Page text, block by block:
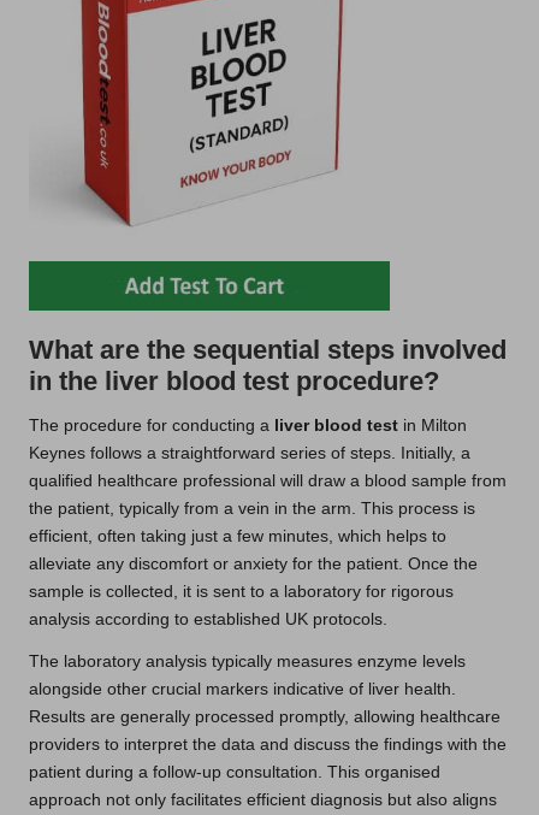
What are the sequential steps involved
in the liver blood test procedure?
The procedure for conducting a liver blood test in Milton
Keynes follows a straightforward series of steps. Initially, a
qualified healthcare professional will draw a blood sample from
the patient, typically from a vein in the arm. This process is
efficient, often taking just a few minutes, which helps to
alleviate any discomfort or anxiety for the patient. Once the
sample is collected, it is sent to a laboratory for rigorous
analysis according to established UK protocols.
The laboratory analysis typically measures enzyme levels
alongside other crucial markers indicative of liver health.
Results are generally processed promptly, allowing healthcare
providers to interpret the data and discuss the findings with the
patient during a follow-up consultation. This organised
approach not only facilitates efficient diagnosis but also aligns